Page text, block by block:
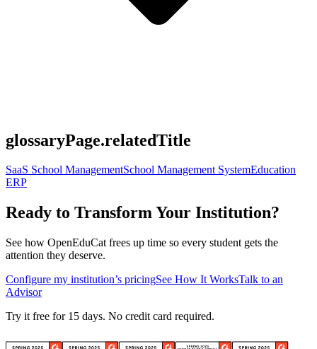
glossaryPage.relatedTitle
SaaS School ManagementSchool Management SystemEducation
ERP
Ready to Transform Your Institution?
See how OpenEduCat frees up time so every student gets the
attention they deserve.
Configure my institution’s pricingSee How It WorksTalk to an
Advisor
Try it free for 15 days. No credit card required.